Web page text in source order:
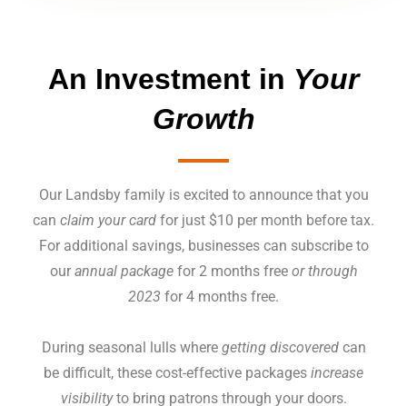
An Investment in Your
Growth
Our Landsby family is excited to announce that you
can claim your card for just $10 per month before tax.
For additional savings, businesses can subscribe to
our annual package for 2 months free or through
2023 for 4 months free.
During seasonal lulls where getting discovered can
be difficult, these cost-effective packages increase
visibilityto bring patrons through your doors.